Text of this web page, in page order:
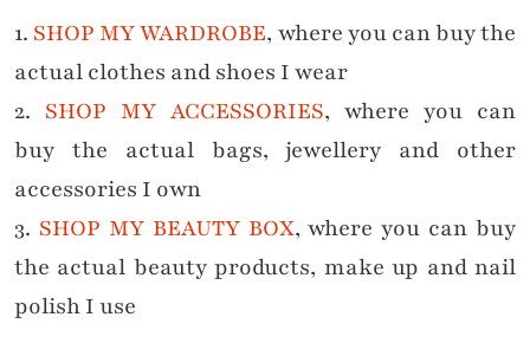
1. SHOP MY WARDROBE, where you can buy the
actual clothes and shoes I wear
2. SHOP MY ACCESSORIES, where you can
buy the actual bags, jewellery and other
accessories I own
3. SHOP MY BEAUTY BOX, where you can buy
the actual beauty products, make up and nail
polish I use